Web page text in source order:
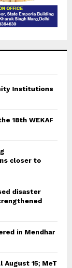
Institutions
18th WEKAF
closer to
disaster
in Mendhar
15; MeT